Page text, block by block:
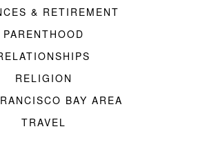
& RETIREMENT
PARENTHOOD
RELIGION
BAY AREA
TRAVEL